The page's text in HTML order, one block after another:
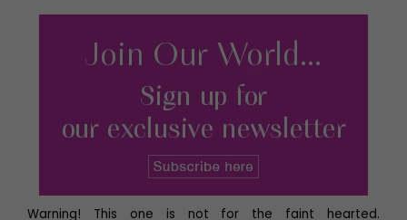
Warning! This one is not for the faint hearted.